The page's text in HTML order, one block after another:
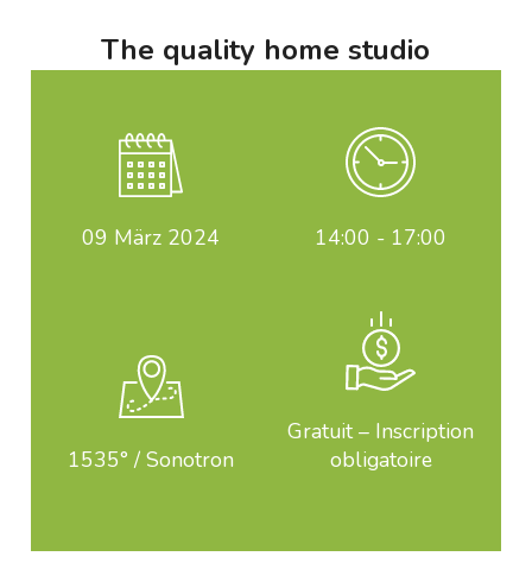
The quality home studio
09 März 2024 14:00 - 17:00
1535° / Sonotron
Gratuit – Inscription
obligatoire